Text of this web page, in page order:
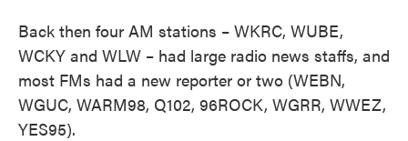
Back then four AM stations – WKRC, WUBE,
WCKY and WLW – had large radio news staffs, and
most FMs had a new reporter or two (WEBN,
WGUC, WARM98, Q102, 96ROCK, WGRR, WWEZ,
YES95).